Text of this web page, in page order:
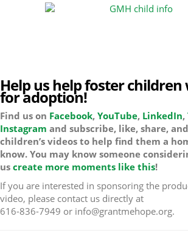
Help us help foster children
for adoption!
Find us on Facebook, YouTube, LinkedIn,
Instagram and subscribe, like, share,
children’s videos to help find them a
know. You may know someone
us create more moments like this!
If you are interested in sponsoring the
video, please contact us directly at
616-836-7949 or info@grantmehope.org.